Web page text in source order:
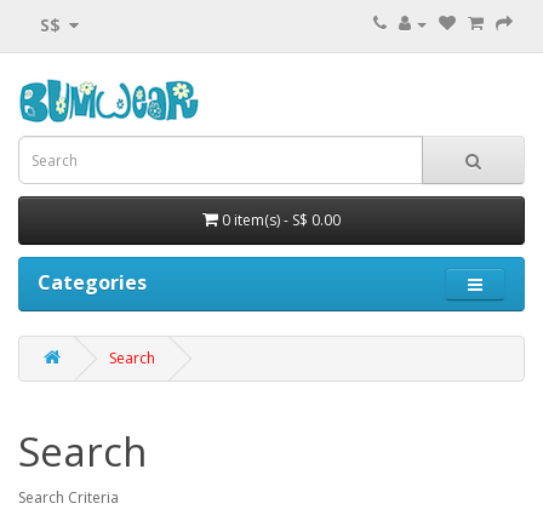
S$
0 item(s) - S$ 0.00
Categories
Search
Search
Search Criteria